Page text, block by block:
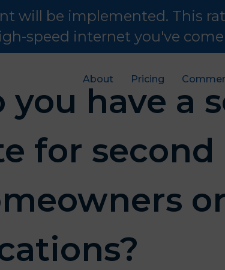
will be implemented. This
speed internet you've
About Pricing
you have a
for second